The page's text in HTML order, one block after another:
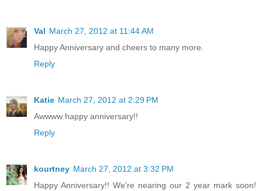
Val March 27, 2012 at 11:44 AM
Happy Anniversary and cheers to many more.
Reply
Katie March 27, 2012 at 2:29 PM
Awwww happy anniversary!!
Reply
kourtney March 27, 2012 at 3:32 PM
Happy Anniversary!! We're nearing our 2 year mark soon!